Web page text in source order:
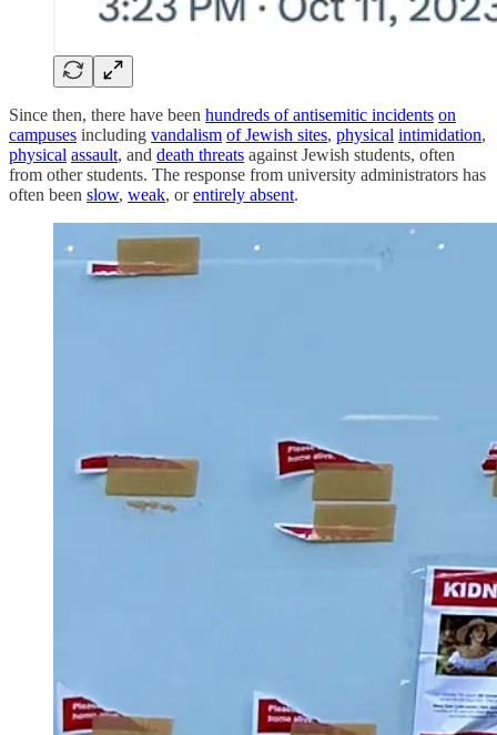
Since then, there have been hundreds of antisemitic incidents on
campuses including vandalism of Jewish sites, physical intimidation,
physical assault, and death threats against Jewish students, often
from other students. The response from university administrators has
often been slow, weak, orentirely absent.